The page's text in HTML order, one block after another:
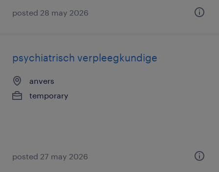
posted 28 may 2026
psychiatrisch verpleegkundige
anvers
temporary
posted 27 may 2026